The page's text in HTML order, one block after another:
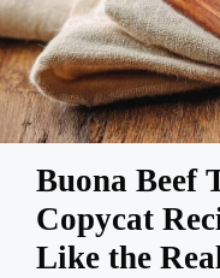
Buona Beef
Copycat
Like the